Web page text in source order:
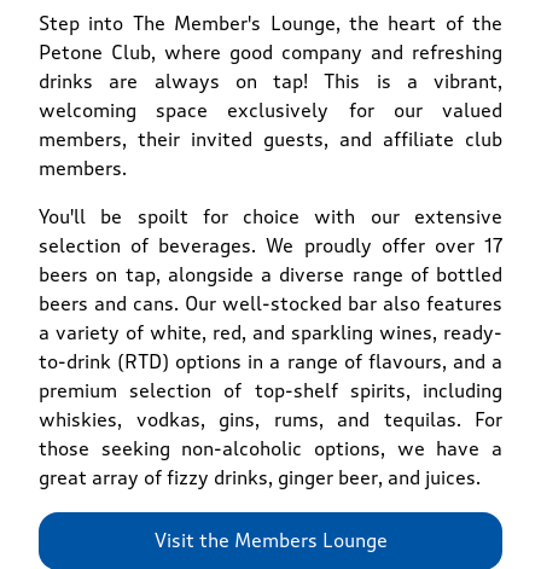
Step into The Member's Lounge, the heart of the
Petone Club, where good company and refreshing
drinks are always on tap! This is a vibrant,
welcoming space exclusively for our valued
members, their invited guests, and affiliate club
members.
You'll be spoilt for choice with our extensive
selection of beverages. We proudly offer over 17
beers on tap, alongside a diverse range of bottled
beers and cans. Our well-stocked bar also features
a variety of white, red, and sparkling wines, ready-
to-drink (RTD) options in a range of flavours, and a
premium selection of top-shelf spirits, including
whiskies, vodkas, gins, rums, and tequilas. For
those seeking non-alcoholic options, we have a
great array of fizzy drinks, ginger beer, and juices.
Visit the Members Lounge